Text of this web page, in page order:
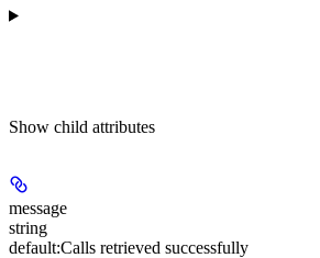
Show child attributes
message
string
default:Calls retrieved successfully